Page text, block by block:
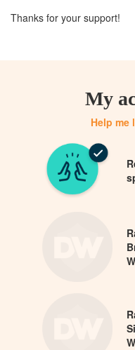
Thanks for your support!
My
Help me